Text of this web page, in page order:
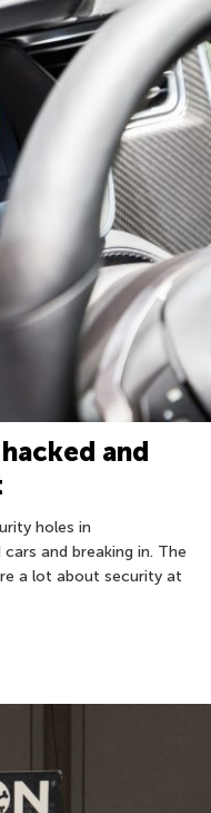
and
holes in
and breaking in. The
a lot about security at